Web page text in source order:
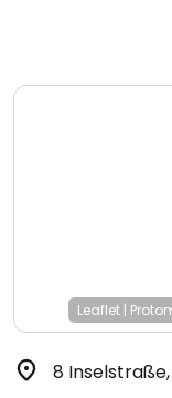
Leaflet |
8 Inselstraße,